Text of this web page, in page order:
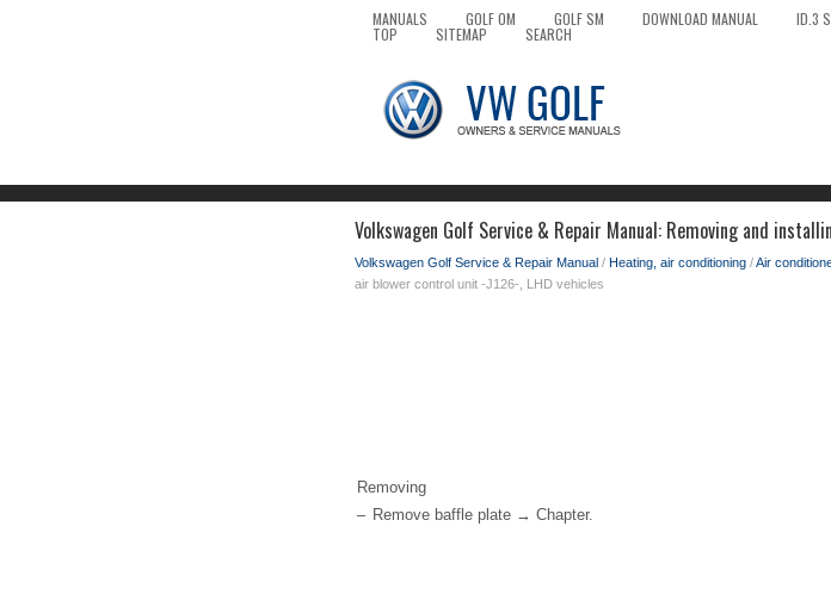
MANUALS GOLF OM GOLF SM DOWNLOAD MANUAL ID.3
TOP SITEMAP SEARCH
Volkswagen Golf Service & Repair Manual: Removing and
Volkswagen Golf Service & Repair Manual / Heating, air conditioning /Air
air blower control unit -J126-, LHD vehicles
Removing
– Remove baffle plate → Chapter.